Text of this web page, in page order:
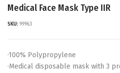
Medical Face Mask Type IIR
SKU: 99963
·100% Polypropylene
·Medical disposable mask with 3